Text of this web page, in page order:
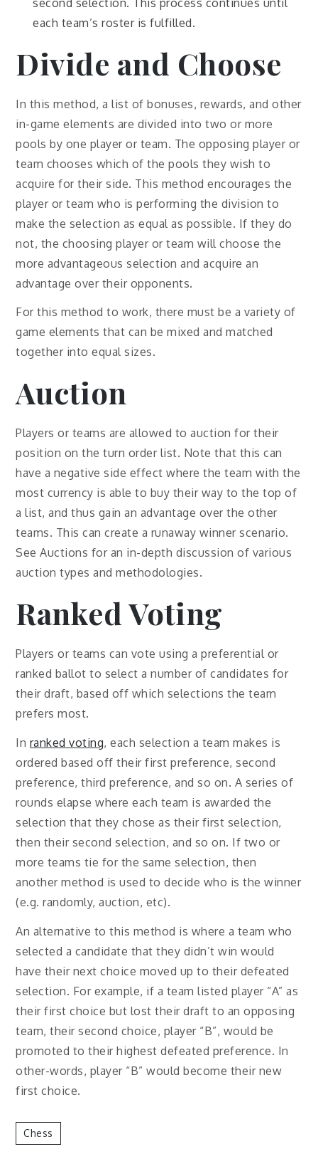
each team’s roster is fulfilled.
Divide and Choose
In this method, a list of bonuses, rewards, and other
in-game elements are divided into two or more
pools by one player or team. The opposing player or
team chooses which of the pools they wish to
acquire for their side. This method encourages the
player or team who is performing the division to
make the selection as equal as possible. If they do
not, the choosing player or team will choose the
more advantageous selection and acquire an
advantage over their opponents.
For this method to work, there must be a variety of
game elements that can be mixed and matched
together into equal sizes.
Auction
Players or teams are allowed to auction for their
position on the turn order list. Note that this can
have a negative side effect where the team with the
most currency is able to buy their way to the top of
a list, and thus gain an advantage over the other
teams. This can create a runaway winner scenario.
See Auctions for an in-depth discussion of various
auction types and methodologies.
Ranked Voting
Players or teams can vote using a preferential or
ranked ballot to select a number of candidates for
their draft, based off which selections the team
prefers most.
In ranked voting, each selection a team makes is
ordered based off their first preference, second
preference, third preference, and so on. A series of
rounds elapse where each team is awarded the
selection that they chose as their first selection,
then their second selection, and so on. If two or
more teams tie for the same selection, then
another method is used to decide who is the winner
(e.g. randomly, auction, etc).
An alternative to this method is where a team who
selected a candidate that they didn’t win would
have their next choice moved up to their defeated
selection. For example, if a team listed player “A” as
their first choice but lost their draft to an opposing
team, their second choice, player “B”, would be
promoted to their highest defeated preference. In
other-words, player “B” would become their new
first choice.
Chess